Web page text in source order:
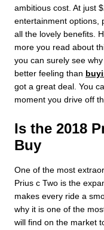
ambitious cost. At just
entertainment options,
all the lovely benefits.
more you read about
you can surely see
better feeling than
got a great deal. You
moment you drive off
Is the 2018
Buy
One of the most
Prius c Two is the
makes every ride a
why it is one of the
will find on the market